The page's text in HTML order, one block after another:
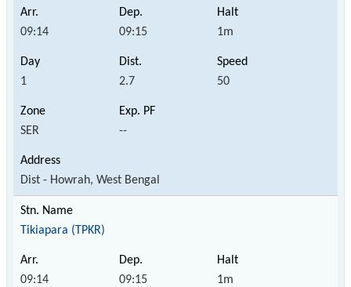
09:14 09:15 1m
1 2.7 50
SER --
Dist - Howrah, West Bengal
Tikiapara (TPKR)
09:14 09:15 1m